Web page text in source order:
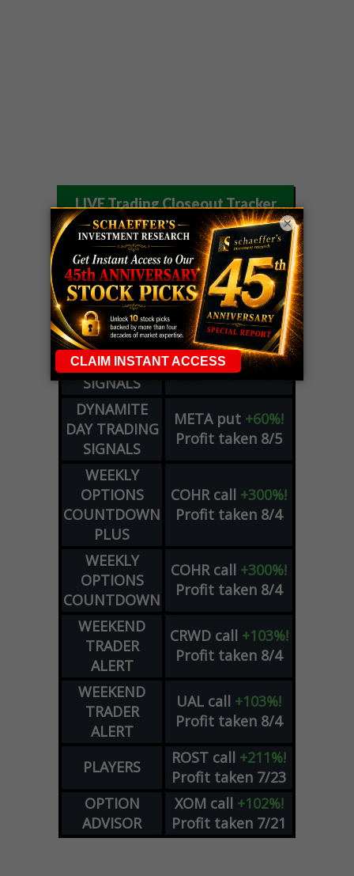
LIVE Trading Closeout Tracker
WEEKLY
OPTIONS
COUNTDOWN
ZMcall+146%!
Profit taken 8/7
OPTION
ADVISOR
GEcall+101%!
Profit taken 8/6
DYNAMITE
DAY TRADING
SIGNALS
SPCXcall+54%!
Profit taken 8/6
DYNAMITE
DAY TRADING
SIGNALS
META put +60%!
Profit taken 8/5
WEEKLY
OPTIONS
COUNTDOWN
PLUS
COHR call +300%!
Profit taken 8/4
WEEKLY
OPTIONS
COUNTDOWN
COHR call +300%!
Profit taken 8/4
WEEKEND
TRADER
ALERT
CRWD call +103%!
Profit taken 8/4
WEEKEND
TRADER
ALERT
UAL call +103%!
Profit taken 8/4
PLAYERS ROST call +211%!
Profit taken 7/23
OPTION
ADVISOR
XOM call +102%!
Profit taken 7/21
×